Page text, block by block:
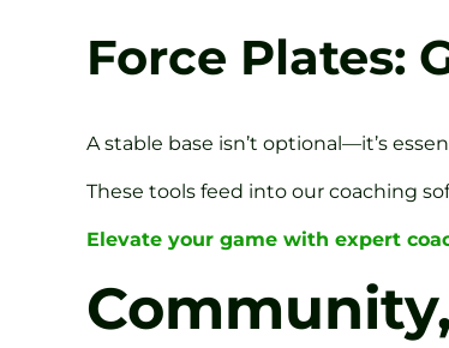
Force Plates:
A stable base isn’t optional—it’s
These tools feed into our coaching
Elevate your game with expert